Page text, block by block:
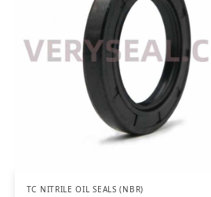
TC NITRILE OIL SEALS (NBR)